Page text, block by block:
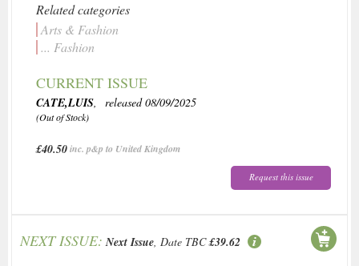
Related categories
Arts & Fashion
... Fashion
CURRENT ISSUE
CATE,LUIS, released 08/09/2025
(Out of Stock)
£40.50inc. p&p to United Kingdom
Request this issue
NEXT ISSUE: Next Issue, Date TBC £39.62